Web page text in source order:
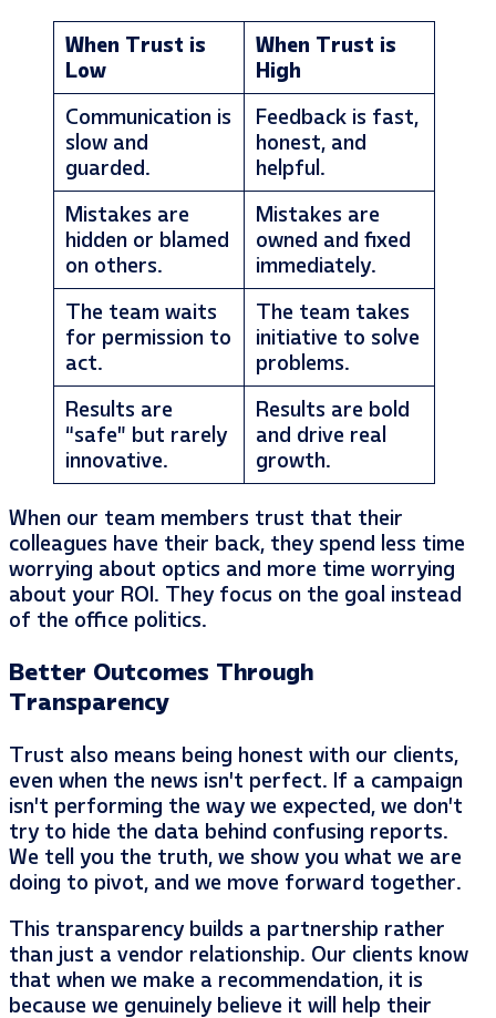
When Trust is
Low
When Trust is
High
Communication is
slow and
guarded.
Feedback is fast,
honest, and
helpful.
Mistakes are
hidden or blamed
on others.
Mistakes are
owned and fixed
immediately.
The team waits
for permission to
act.
The team takes
initiative to solve
problems.
Results are
“safe” but rarely
innovative.
Results are bold
and drive real
growth.
When our team members trust that their
colleagues have their back, they spend less time
worrying about optics and more time worrying
about your ROI. They focus on the goal instead
of the office politics.
Better Outcomes Through
Transparency
Trust also means being honest with our clients,
even when the news isn’t perfect. If a campaign
isn’t performing the way we expected, we don’t
try to hide the data behind confusing reports.
We tell you the truth, we show you what we are
doing to pivot, and we move forward together.
This transparency builds a partnership rather
than just a vendor relationship. Our clients know
that when we make a recommendation, it is
because we genuinely believe it will help their